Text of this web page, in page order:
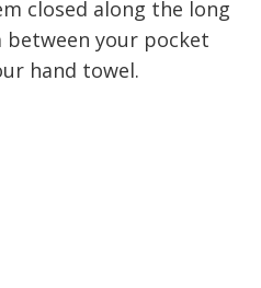
closed along the long
your pocket
hand towel.